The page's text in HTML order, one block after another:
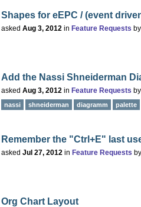
Shapes for eEPC / (event
asked Aug 3, 2012 in Feature Requests
Add the Nassi Shneiderman
asked Aug 3, 2012 in Feature Requests
nassi shneiderman diagramm palette
Remember the "Ctrl+E" last
asked Jul 27, 2012 in Feature Requests
Org Chart Layout